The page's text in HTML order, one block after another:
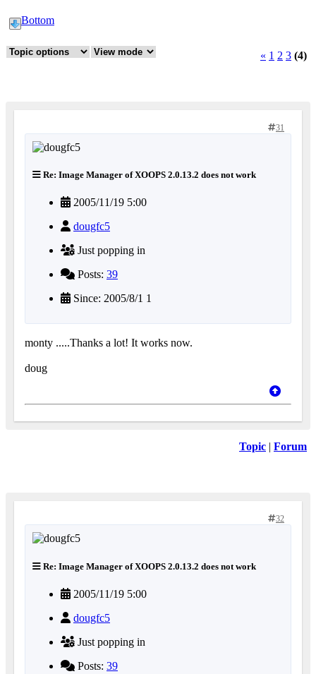
Bottom
« 1 2 3 (4)
31
Re: Image Manager of XOOPS 2.0.13.2 does not work
2005/11/19 5:00
dougfc5
Just popping in
Posts: 39
Since: 2005/8/1 1
monty .....Thanks a lot! It works now.
doug
Topic | Forum
32
Re: Image Manager of XOOPS 2.0.13.2 does not work
2005/11/19 5:00
dougfc5
Just popping in
Posts: 39